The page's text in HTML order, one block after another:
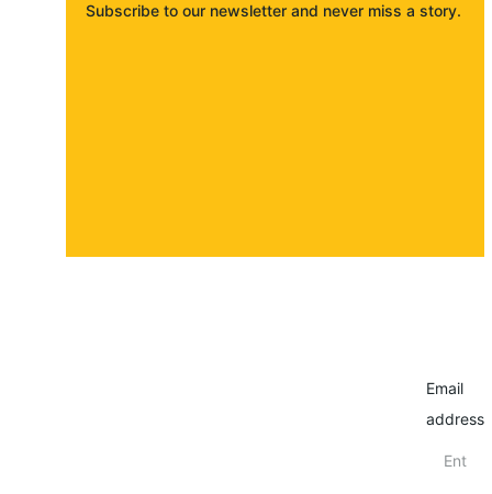
Subscribe to our newsletter and never miss a story.
Email
address